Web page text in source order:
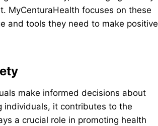
MyCenturaHealth focuses on these
and tools they need to make positive
make informed decisions about
individuals, it contributes to the
a crucial role in promoting health